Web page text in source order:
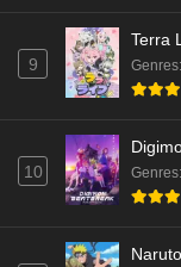
9
Terra
Genres:
10 Genres: